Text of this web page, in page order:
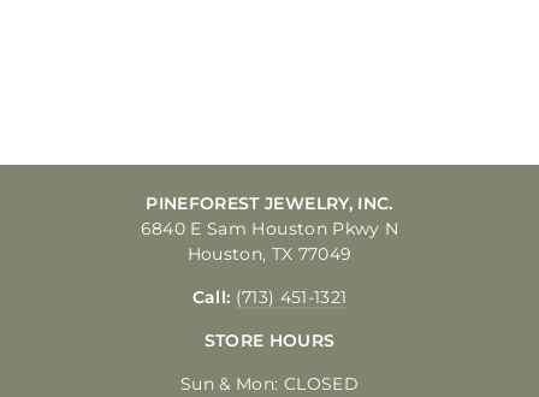
PINEFOREST JEWELRY, INC.
6840 E Sam Houston Pkwy N
Houston, TX 77049
Call: (713) 451-1321
STORE HOURS
Sun & Mon: CLOSED